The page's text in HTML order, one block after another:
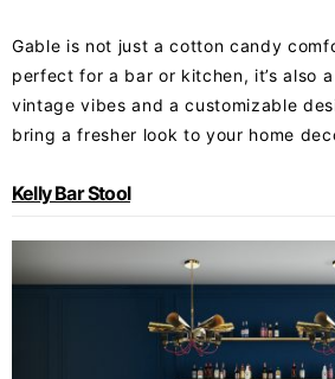
Gable is not just a cotton candy
perfect for a bar or kitchen, it’s also
vintage vibes and a customizable
bring a fresher look to your home
Kelly Bar Stool